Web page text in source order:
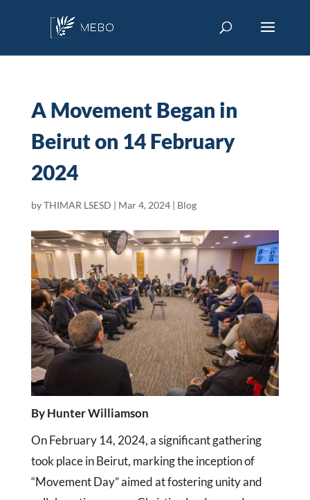
A Movement Began in
Beirut on 14 February
2024
byTHIMAR LSESD | Mar 4, 2024| Blog
By Hunter Williamson
On February 14, 2024, a significant gathering
took place in Beirut, marking the inception of
“Movement Day” aimed at fostering unity and